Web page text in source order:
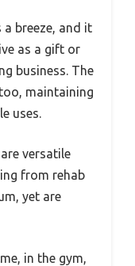
breeze, and it
as a gift or
business. The
maintaining
uses.
versatile
from rehab
yet are
in the gym,